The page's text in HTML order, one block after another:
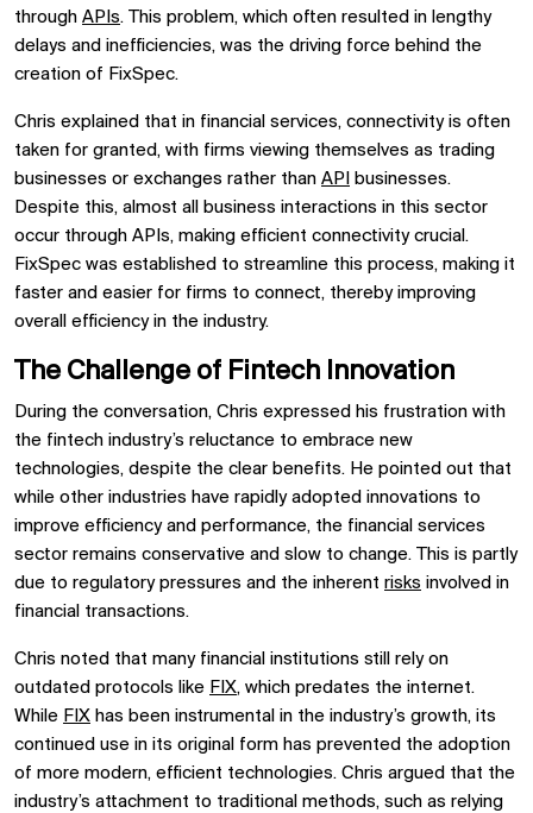
through APIs. This problem, which often resulted in lengthy
delays and inefficiencies, was the driving force behind the
creation of FixSpec.
Chris explained that in financial services, connectivity is often
taken for granted, with firms viewing themselves as trading
businesses or exchanges rather than API
businesses.
Despite this, almost all business interactions in this sector
occur through APIs, making efficient connectivity crucial.
FixSpec was established to streamline this process, making it
faster and easier for firms to connect, thereby improving
overall efficiency in the industry.
The Challenge of Fintech Innovation
During the conversation, Chris expressed his frustration with
the fintech industry’s reluctance to embrace new
technologies, despite the clear benefits. He pointed out that
while other industries have rapidly adopted innovations to
improve efficiency and performance, the financial services
sector remains conservative and slow to change. This is partly
due to regulatory pressures and the inherent risks involved in
financial transactions.
Chris noted that many financial institutions still rely on
outdated protocols like FIX, which predates the internet.
While FIX has been instrumental in the industry’s growth, its
continued use in its original form has prevented the adoption
of more modern, efficient technologies. Chris argued that the
industry’s attachment to traditional methods, such as relying